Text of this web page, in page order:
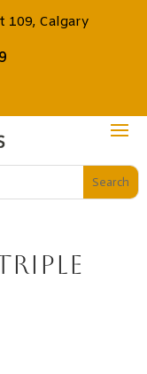
109, Calgary